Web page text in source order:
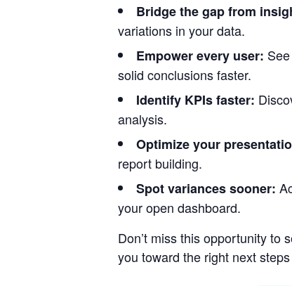
Bridge the gap from
variations in your data.
Empower every user:
solid conclusions faster.
Identify KPIs faster:
analysis.
Optimize your
report building.
Spot variances sooner:
your open dashboard.
Don’t miss this opportunity to
you toward the right next